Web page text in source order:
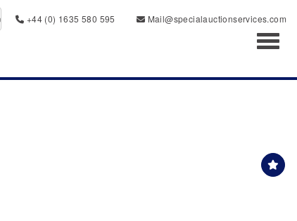
+44 (0) 1635 580 595
Mail@specialauctionservices.com